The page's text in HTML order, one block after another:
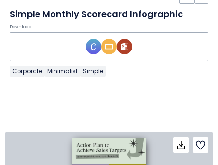
Simple Monthly Scorecard Infographic
Download
Corporate Minimalist Simple